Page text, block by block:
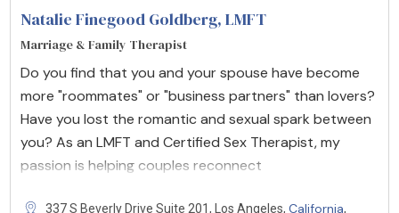
Natalie Finegood Goldberg, LMFT
Marriage & Family Therapist
Do you find that you and your spouse have become
more "roommates" or "business partners" than lovers?
Have you lost the romantic and sexual spark between
you? As an LMFT and Certified Sex Therapist, my
passion is helping couples reconnect
337 S Beverly Drive Suite 201, Los Angeles, California,